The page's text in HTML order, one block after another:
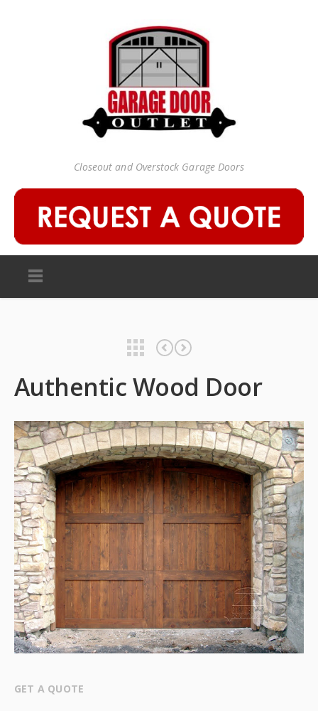
Closeout and Overstock Garage Doors
Authentic Wood Door
GET A QUOTE